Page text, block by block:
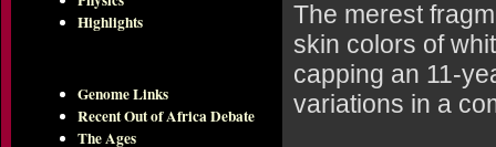
Highlights
Genome Links
Recent Out of Africa Debate
The Ages
The merest
skin colors of
capping an 11-
variations in a